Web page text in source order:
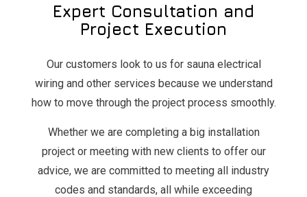
Expert Consultation and
Project Execution
Our customers look to us for sauna electrical
wiring and other services because we understand
how to move through the project process smoothly.
Whether we are completing a big installation
project or meeting with new clients to offer our
advice, we are committed to meeting all industry
codes and standards, all while exceeding